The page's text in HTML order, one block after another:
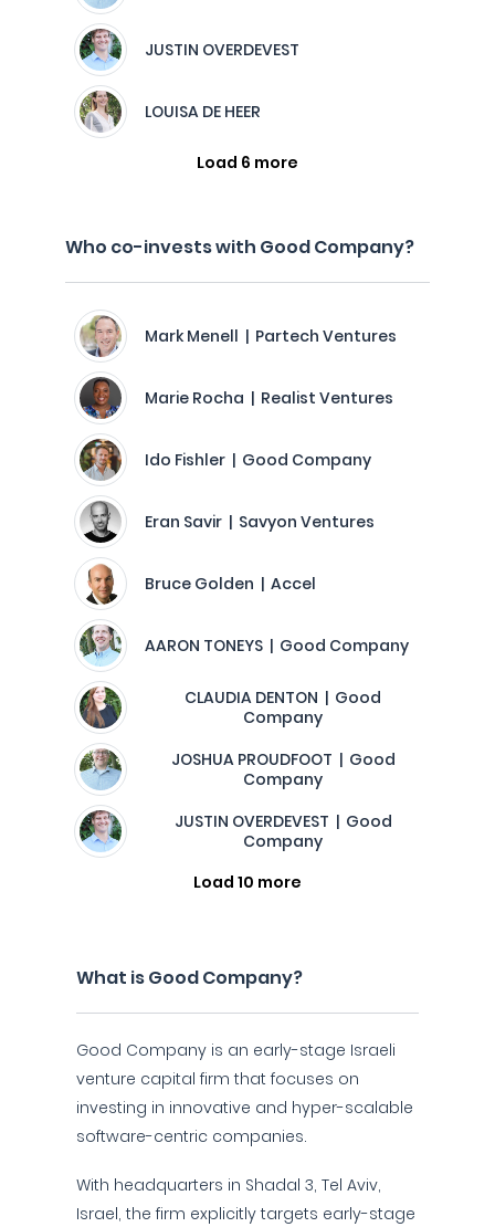
JUSTIN OVERDEVEST
LOUISA DE HEER
Load 6 more
Who co-invests with Good Company?
Mark Menell | Partech Ventures
Marie Rocha | Realist Ventures
Ido Fishler | Good Company
Eran Savir | Savyon Ventures
Bruce Golden | Accel
AARON TONEYS | Good Company
CLAUDIA DENTON | Good
Company
JOSHUA PROUDFOOT | Good
Company
JUSTIN OVERDEVEST | Good
Company
Load 10 more
What is Good Company?
Good Company is an early-stage Israeli
venture capital firm that focuses on
investing in innovative and hyper-scalable
software-centric companies.
With headquarters in Shadal 3, Tel Aviv,
Israel, the firm explicitly targets early-stage